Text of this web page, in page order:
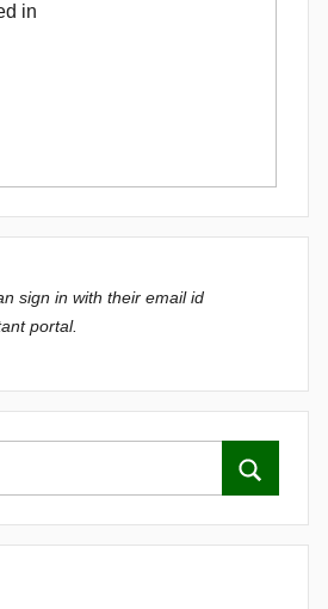
in
sign in with their email id
portal.